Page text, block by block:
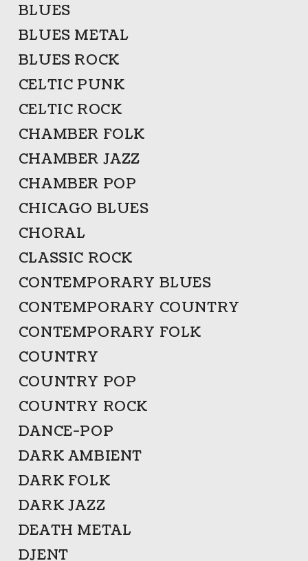
BLUES
BLUES METAL
BLUES ROCK
CELTIC PUNK
CELTIC ROCK
CHAMBER FOLK
CHAMBER JAZZ
CHAMBER POP
CHICAGO BLUES
CHORAL
CLASSIC ROCK
CONTEMPORARY BLUES
CONTEMPORARY COUNTRY
CONTEMPORARY FOLK
COUNTRY
COUNTRY POP
COUNTRY ROCK
DANCE-POP
DARK AMBIENT
DARK FOLK
DARK JAZZ
DEATH METAL
DJENT